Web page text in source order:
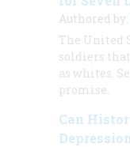
Authored by:
The United
soldiers
as whites.
promise.
Can